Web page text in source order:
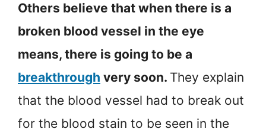
Others believe that when there is a
broken blood vessel in the eye
means, there is going to be a
breakthrough very soon. They explain
that the blood vessel had to break out
for the blood stain to be seen in the